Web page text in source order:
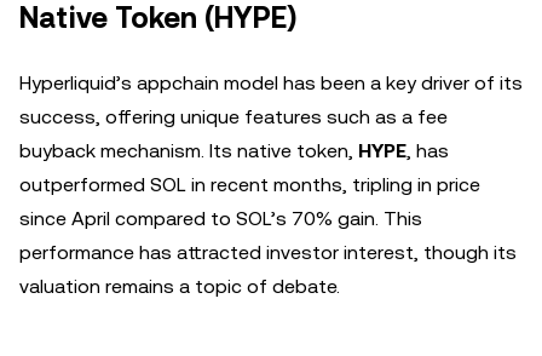
Native Token (HYPE)
Hyperliquid’s appchain model has been a key driver of its
success, offering unique features such as a fee
buyback mechanism. Its native token, HYPE, has
outperformed SOL in recent months, tripling in price
since April compared to SOL’s 70% gain. This
performance has attracted investor interest, though its
valuation remains a topic of debate.